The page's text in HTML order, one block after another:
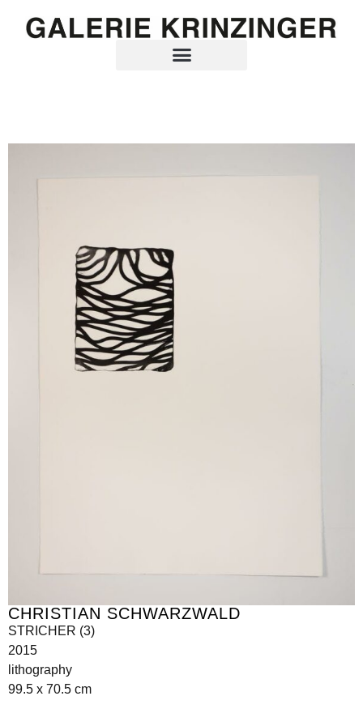
CHRISTIAN SCHWARZWALD
STRICHER (3)
2015
lithography
99.5 x 70.5 cm